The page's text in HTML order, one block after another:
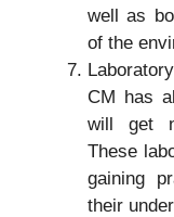
well as
of the
CM has
will get
These
gaining
their